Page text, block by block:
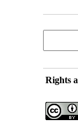
Rights